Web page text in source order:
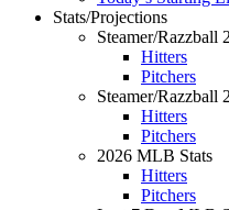
Stats/Projections
Steamer/Razzball
Hitters
Pitchers
Steamer/Razzball
Hitters
Pitchers
2026 MLB Stats
Hitters
Pitchers